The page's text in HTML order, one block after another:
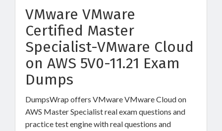
VMware VMware
Certified Master
Specialist-VMware Cloud
on AWS 5V0-11.21 Exam
Dumps
DumpsWrap offers VMware VMware Cloud on
AWS Master Specialist real exam questions and
practice test engine with real questions and